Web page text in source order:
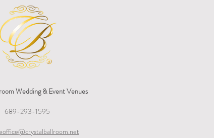
Wedding & Event Venues
689-293-1595